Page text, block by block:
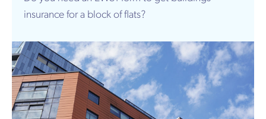
insurance for a block of flats?